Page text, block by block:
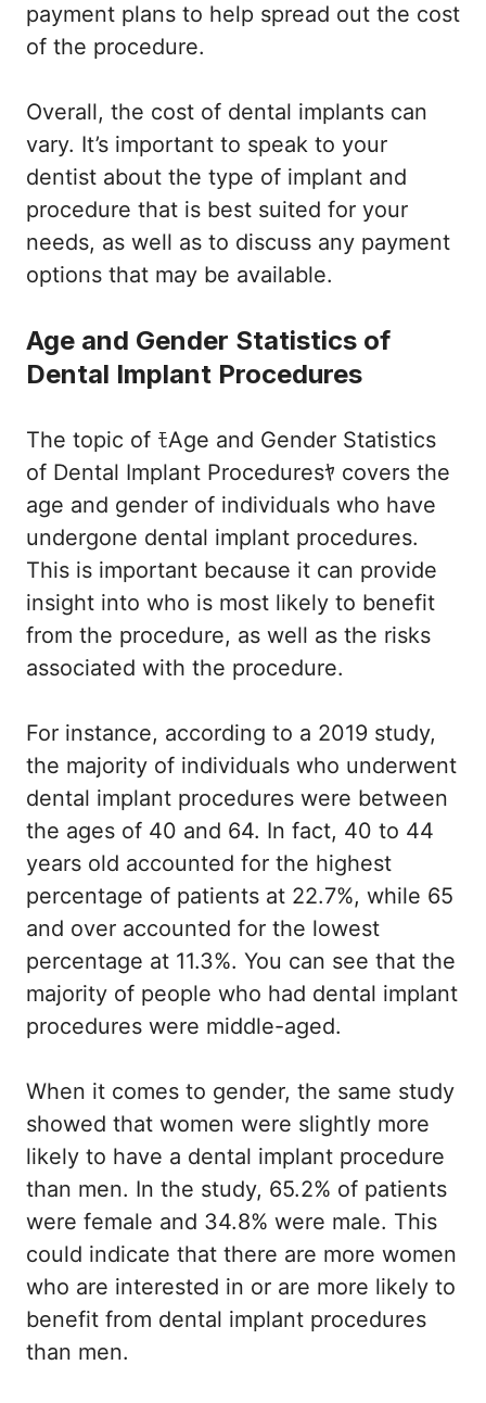
payment plans to help spread out the cost
of the procedure.
Overall, the cost of dental implants can
vary. It’s important to speak to your
dentist about the type of implant and
procedure that is best suited for your
needs, as well as to discuss any payment
options that may be available.
Age and Gender Statistics of
Dental Implant Procedures
The topic of ﾓAge and Gender Statistics
of Dental Implant Proceduresﾔ covers the
age and gender of individuals who have
undergone dental implant procedures.
This is important because it can provide
insight into who is most likely to benefit
from the procedure, as well as the risks
associated with the procedure.
For instance, according to a 2019 study,
the majority of individuals who underwent
dental implant procedures were between
the ages of 40 and 64. In fact, 40 to 44
years old accounted for the highest
percentage of patients at 22.7%, while 65
and over accounted for the lowest
percentage at 11.3%. You can see that the
majority of people who had dental implant
procedures were middle-aged.
When it comes to gender, the same study
showed that women were slightly more
likely to have a dental implant procedure
than men. In the study, 65.2% of patients
were female and 34.8% were male. This
could indicate that there are more women
who are interested in or are more likely to
benefit from dental implant procedures
than men.